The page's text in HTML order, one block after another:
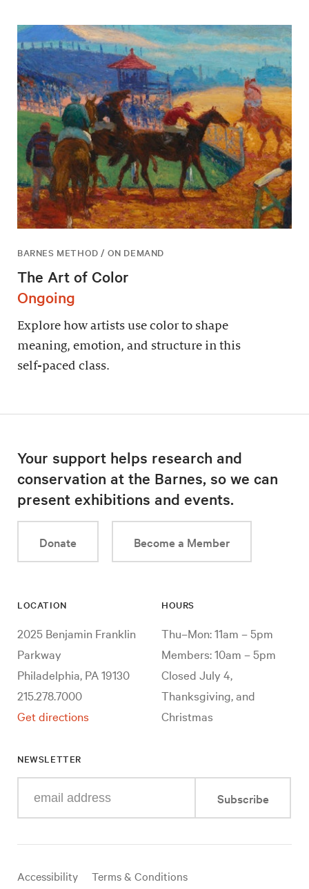
BARNES METHOD / ON DEMAND
The Art of Color
Ongoing
Explore how artists use color to shape
meaning, emotion, and structure in this
self-paced class.
Your support helps research and
conservation at the Barnes, so we can
present exhibitions and events.
Donate Become a Member
LOCATION
2025 Benjamin Franklin
Parkway
Philadelphia, PA 19130
215.278.7000
Get directions
HOURS
Thu–Mon: 11am – 5pm
Members: 10am – 5pm
Closed July 4,
Thanksgiving, and
Christmas
NEWSLETTER
your
mail
Subscribe
Useful
Accessibility Terms & Conditions